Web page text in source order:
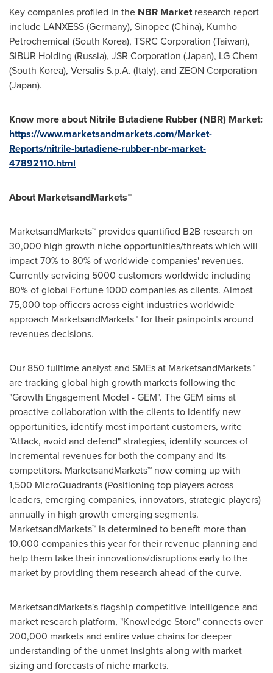
Key companies profiled in the NBR Marketresearch report
include LANXESS (Germany), Sinopec (China), Kumho
Petrochemical (South Korea), TSRC Corporation (Taiwan),
SIBUR Holding (Russia), JSR Corporation (Japan), LG Chem
(South Korea), Versalis S.p.A. (Italy), and ZEON Corporation
(Japan).
Know more aboutNitrile Butadiene Rubber (NBR) Market:
https://www.marketsandmarkets.com/Market-
Reports/nitrile-butadiene-rubber-nbr-market-
47892110.html
About MarketsandMarkets™
MarketsandMarkets™ provides quantified B2B research on
30,000 high growth niche opportunities/threats which will
impact 70% to 80% of worldwide companies' revenues.
Currently servicing 5000 customers worldwide including
80% of global Fortune 1000 companies as clients. Almost
75,000 top officers across eight industries worldwide
approach MarketsandMarkets™ for their painpoints around
revenues decisions.
Our 850 fulltime analyst and SMEs at MarketsandMarkets™
are tracking global high growth markets following the
"Growth Engagement Model - GEM". The GEM aims at
proactive collaboration with the clients to identify new
opportunities, identify most important customers, write
"Attack, avoid and defend" strategies, identify sources of
incremental revenues for both the company and its
competitors. MarketsandMarkets™ now coming up with
1,500 MicroQuadrants (Positioning top players across
leaders, emerging companies, innovators, strategic players)
annually in high growth emerging segments.
MarketsandMarkets™ is determined to benefit more than
10,000 companies this year for their revenue planning and
help them take their innovations/disruptions early to the
market by providing them research ahead of the curve.
MarketsandMarkets's flagship competitive intelligence and
market research platform, "Knowledge Store" connects over
200,000 markets and entire value chains for deeper
understanding of the unmet insights along with market
sizing and forecasts of niche markets.